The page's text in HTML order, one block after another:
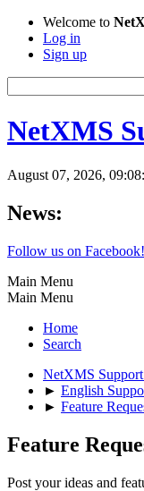
Welcome to
Log in
Sign up
NetXMS
August 07, 2026,
News:
Follow us on Facebook!
Main Menu
Main Menu
Home
Search
NetXMS
► English
► Feature
Feature
Post your ideas and